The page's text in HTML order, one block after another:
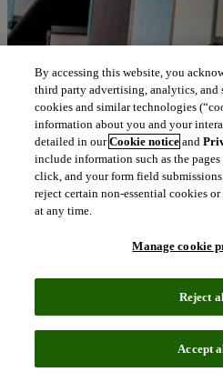
By accessing this website, you
third party advertising, analytics, and
cookies and similar technologies
information about you and your
detailed in ourCookie notice and
include information such as the
click, and your form field
reject certain non-essential cookies or
at any time.
Manage cookie
Reject
Accept